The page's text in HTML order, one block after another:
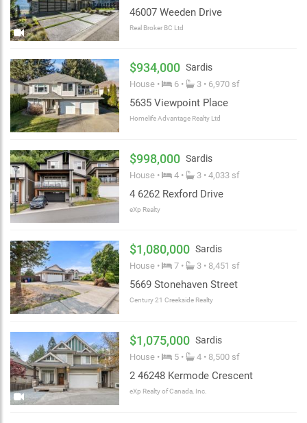
46007 Weeden Drive
Real Broker BC Ltd
$934,000 Sardis
House • 6 • 3 • 6,970 sf
5635 Viewpoint Place
Homelife Advantage Realty Ltd
$998,000 Sardis
House • 4 • 3 • 4,033 sf
4 6262 Rexford Drive
eXp Realty
$1,080,000 Sardis
House • 7 • 3 • 8,451 sf
5669 Stonehaven Street
Century 21 Creekside Realty
$1,075,000 Sardis
House • 5 • 4 • 8,500 sf
2 46248 Kermode Crescent
eXp Realty of Canada, Inc.